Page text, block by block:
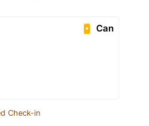
Can
Check-in